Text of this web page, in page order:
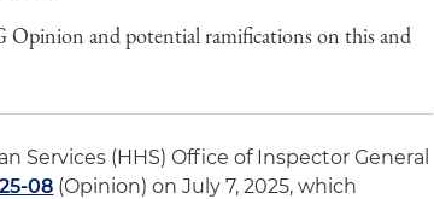
and potential ramifications on this and
Services (HHS) Office of Inspector General
08 (Opinion) on July 7, 2025, which